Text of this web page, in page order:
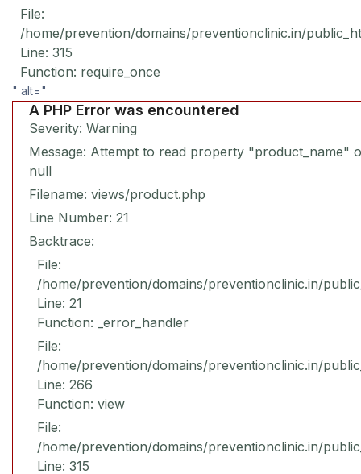
File:
/home/prevention/domains/preventionclinic.in/
Line: 315
Function: require_once
" alt="
A PHP Error was encountered
Severity: Warning
Message: Attempt to read property "product_name"
null
Filename: views/product.php
Line Number: 21
Backtrace:
File:
/home/prevention/domains/preventionclinic.in/
Line: 21
Function: _error_handler
File:
/home/prevention/domains/preventionclinic.in/
Line: 266
Function: view
File:
/home/prevention/domains/preventionclinic.in/
Line: 315